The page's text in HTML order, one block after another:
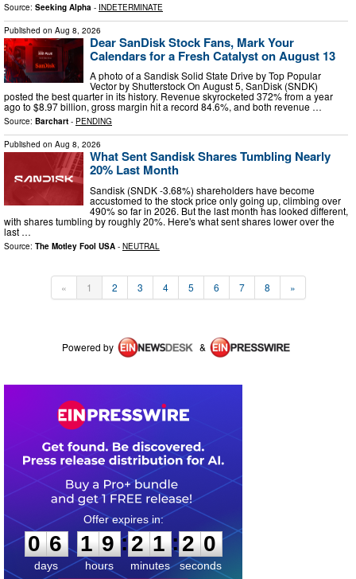
Source: Seeking Alpha - INDETERMINATE
Published on Aug 8, 2026
Dear SanDisk Stock Fans, Mark Your
Calendars for a Fresh Catalyst on August 13
A photo of a Sandisk Solid State Drive by Top Popular
Vector by Shutterstock On August 5, SanDisk (SNDK)
posted the best quarter in its history. Revenue skyrocketed 372% from a year
ago to $8.97 billion, gross margin hit a record 84.6%, and both revenue …
Source: Barchart - PENDING
Published on Aug 8, 2026
What Sent Sandisk Shares Tumbling Nearly
20% Last Month
Sandisk (SNDK -3.68%) shareholders have become
accustomed to the stock price only going up, climbing over
490% so far in 2026. But the last month has looked different,
with shares tumbling by roughly 20%. Here's what sent shares lower over the
last …
Source: The Motley Fool USA - NEUTRAL
« 1 2 3 4 5 6 7 8 »
Powered by &
0
6
6
days
1
1
9
9
hours
:
2
2
1
1
minutes
:2
0
0
seconds